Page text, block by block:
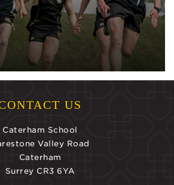
US
Caterham School
Valley Road
Caterham
Surrey CR3 6YA